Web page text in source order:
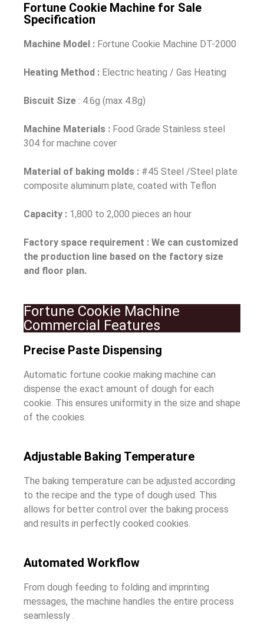
Fortune Cookie Machine for Sale
Specification
Machine Model : Fortune Cookie Machine DT-2000
Heating Method : Electric heating / Gas Heating
Biscuit Size : 4.6g (max 4.8g)
Machine Materials : Food Grade Stainless steel
304 for machine cover
Material of baking molds : #45 Steel /Steel plate
composite aluminum plate, coated with Teflon
Capacity : 1,800 to 2,000 pieces an hour
Factory space requirement : We can customized
the production line based on the factory size
and floor plan.
Fortune Cookie Machine
Commercial Features
Precise Paste Dispensing
Automatic fortune cookie making machine can
dispense the exact amount of dough for each
cookie. This ensures uniformity in the size and shape
of the cookies.
Adjustable Baking Temperature
The baking temperature can be adjusted according
to the recipe and the type of dough used. This
allows for better control over the baking process
and results in perfectly cooked cookies.
Automated Workflow
From dough feeding to folding and imprinting
messages, the machine handles the entire process
seamlessly .